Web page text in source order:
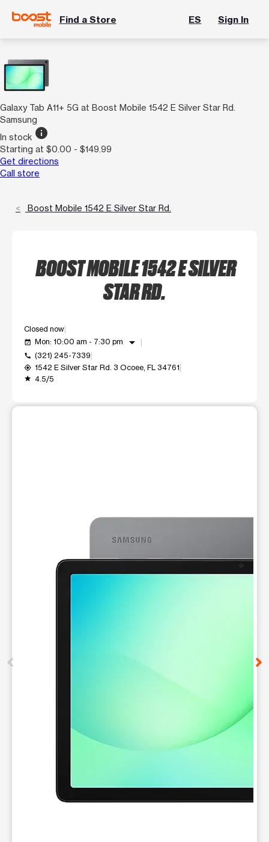
Find a Store ES Sign In
Galaxy Tab A11+ 5G at Boost Mobile 1542 E Silver Star Rd.
Samsung
In stock info
Starting at $0.00 - $149.99
Get directions
Call store
Boost Mobile 1542 E Silver Star Rd.
BOOST MOBILE 1542 E SILVER
STAR RD.
Closed now
event_available Mon: 10:00 am - 7:30 pm arrow_drop_down
call (321) 245-7339
my_location 1542 E Silver Star Rd. 3 Ocoee, FL 34761
grade 4.5/5